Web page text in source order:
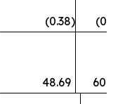
(0.38)
48.69